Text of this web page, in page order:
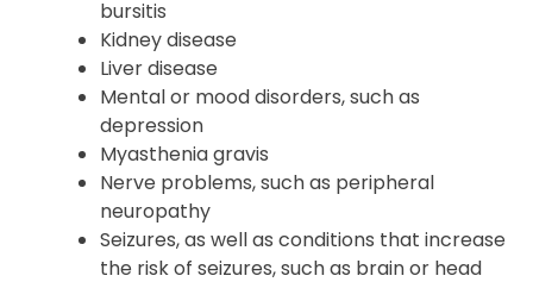
attack
Joint or tendon issues, such as tendonitis or
bursitis
Kidney disease
Liver disease
Mental or mood disorders, such as
depression
Myasthenia gravis
Nerve problems, such as peripheral